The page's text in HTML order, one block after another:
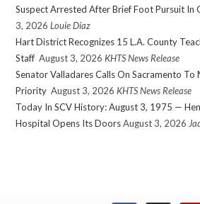
Suspect Arrested After Brief Foot Pursuit In
3, 2026 Louie Diaz
Hart District Recognizes 15 L.A. County
Staff August 3, 2026 KHTS News Release
Senator Valladares Calls On Sacramento
Priority August 3, 2026 KHTS News Release
Today In SCV History: August 3, 1975 —
Hospital Opens Its Doors August 3, 2026